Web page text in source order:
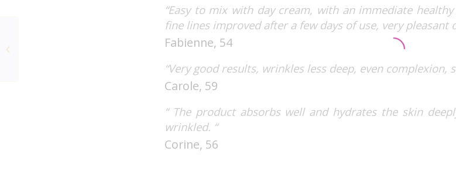
“Easy to mix with day cream, with an immediate
fine lines improved after a few days of use, very pleasant
Fabienne, 54
“Very good results, wrinkles less deep, even complexion,
Carole, 59
“ The product absorbs well and hydrates the skin
wrinkled. “
Corine, 56